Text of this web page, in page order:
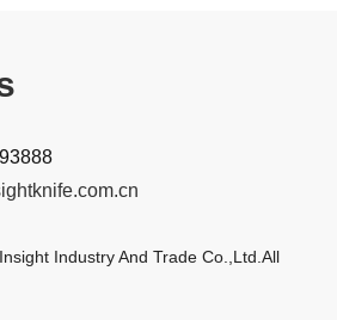
Industry And Trade Co.,Ltd.All